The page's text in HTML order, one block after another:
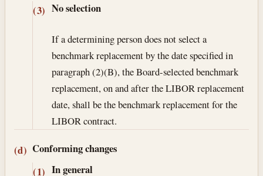
(3) No selection
If a determining person does not select a
benchmark replacement by the date specified in
paragraph (2)(B), the Board-selected benchmark
replacement, on and after the LIBOR replacement
date, shall be the benchmark replacement for the
LIBOR contract.
(d) Conforming changes
(1) In general